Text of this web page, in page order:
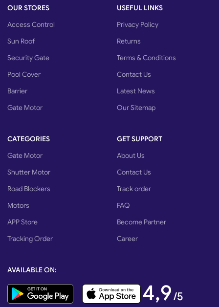
OUR STORES
Access Control
Sun Roof
Security Gate
Pool Cover
Barrier
Gate Motor
USEFUL LINKS
Privacy Policy
Returns
Terms & Conditions
Contact Us
Latest News
Our Sitemap
CATEGORIES
Gate Motor
Shutter Motor
Road Blockers
Motors
APP Store
Tracking Order
GET SUPPORT
About Us
Contact Us
Track order
FAQ
Become Partner
Career
AVAILABLE ON:
4,9/5